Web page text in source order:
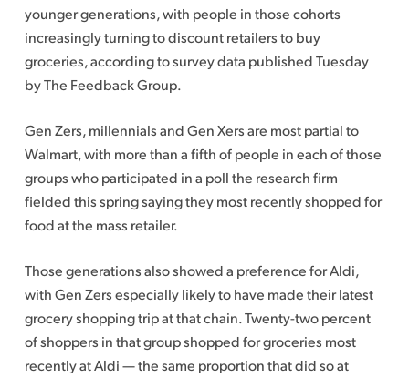
younger generations, with people in those cohorts
increasingly turning to discount retailers to buy
groceries, according to survey data published Tuesday
by The Feedback Group.
Gen Zers, millennials and Gen Xers are most partial to
Walmart, with more than a fifth of people in each of those
groups who participated in a poll the research firm
fielded this spring saying they most recently shopped for
food at the mass retailer.
Those generations also showed a preference for Aldi,
with Gen Zers especially likely to have made their latest
grocery shopping trip at that chain. Twenty-two percent
of shoppers in that group shopped for groceries most
recently at Aldi — the same proportion that did so at